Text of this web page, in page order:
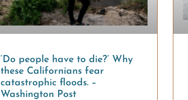
‘Do people have to die?’ Why
these Californians fear
catastrophic floods. –
Washington Post